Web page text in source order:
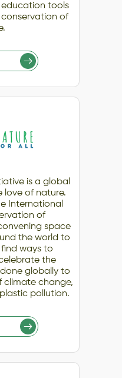
tools
of
is a global
love of nature.
International
of
space
the world to
find ways to
the
globally to
climate change,
pollution.